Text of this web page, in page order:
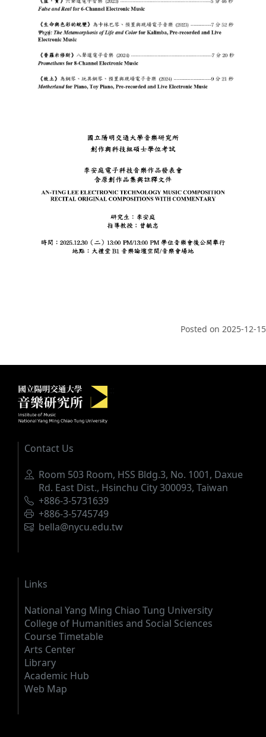
Posted on 2025-12-15
Institute of Music, National Yang
Contact Us
Address
Room 503 Room, HSS Bldg.3, No. 1001, Daxue
Rd. East Dist., Hsinchu City 300093, Taiwan
Phone
+886-3-5731639
Fax
+886-3-5745749
Email
bella@nycu.edu.tw
Links
National Yang Ming Chiao Tung University
College of Humanities and Social Sciences
Course Timetable
Arts Center
Library
Academic Hub
Web Map